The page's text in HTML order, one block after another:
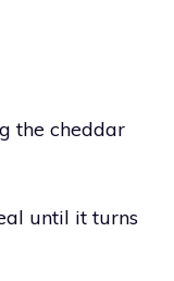
the cheddar
until it turns